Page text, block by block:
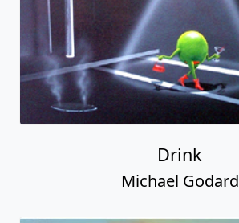
Drink
Michael Godard